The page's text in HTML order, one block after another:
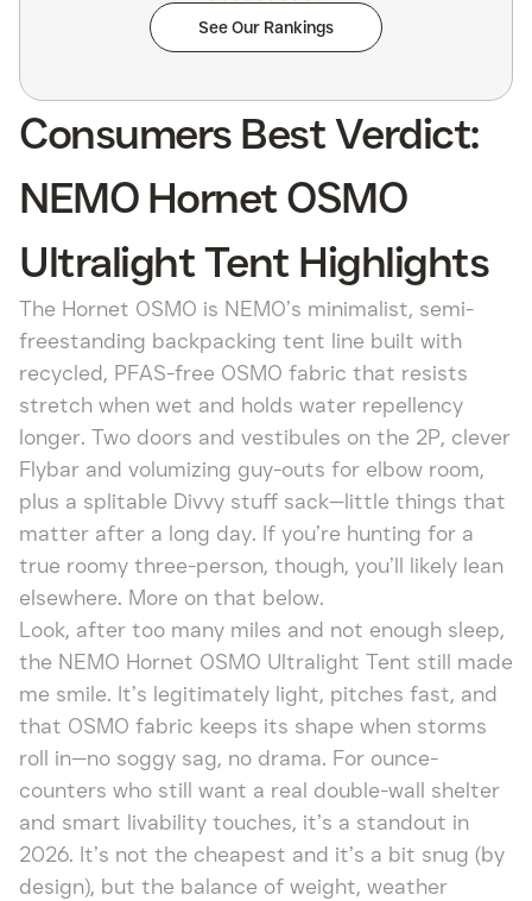
See Our Rankings
Consumers Best Verdict:
NEMO Hornet OSMO
Ultralight Tent Highlights
The Hornet OSMO is NEMO’s minimalist, semi-
freestanding backpacking tent line built with
recycled, PFAS-free OSMO fabric that resists
stretch when wet and holds water repellency
longer. Two doors and vestibules on the 2P, clever
Flybar and volumizing guy-outs for elbow room,
plus a splitable Divvy stuff sack—little things that
matter after a long day. If you’re hunting for a
true roomy three-person, though, you’ll likely lean
elsewhere. More on that below.
Look, after too many miles and not enough sleep,
the NEMO Hornet OSMO Ultralight Tent still made
me smile. It’s legitimately light, pitches fast, and
that OSMO fabric keeps its shape when storms
roll in—no soggy sag, no drama. For ounce-
counters who still want a real double-wall shelter
and smart livability touches, it’s a standout in
2026. It’s not the cheapest and it’s a bit snug (by
design), but the balance of weight, weather